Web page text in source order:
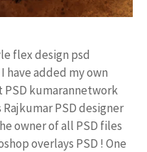
flex design psd
have added my own
kumarannetwork
PSD designer
owner of all PSD files
overlays PSD ! One